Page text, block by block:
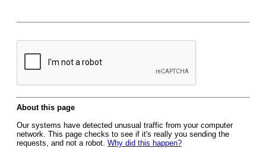
About this page
Our systems have detected unusual traffic from your computer
network. This page checks to see if it's really you sending the
requests, and not a robot. Why did this happen?